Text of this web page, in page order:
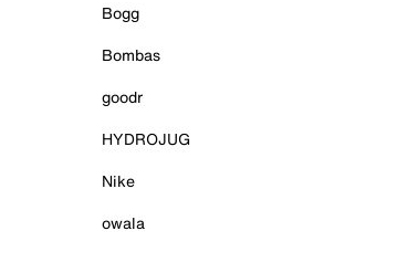
Bogg
Bombas
goodr
HYDROJUG
Nike
owala